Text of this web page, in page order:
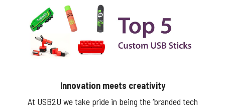
Innovation meets creativity
At USB2U we take pride in being the ‘branded tech